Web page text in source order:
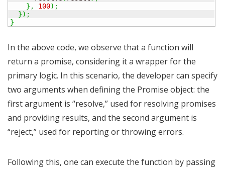
} , 100) ;
}) ;
}
In the above code, we observe that a function will
return a promise, considering it a wrapper for the
primary logic. In this scenario, the developer can specify
two arguments when defining the Promise object: the
first argument is “resolve,” used for resolving promises
and providing results, and the second argument is
“reject,” used for reporting or throwing errors.
Following this, one can execute the function by passing